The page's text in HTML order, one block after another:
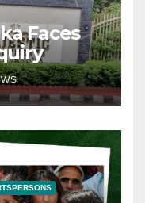
Faces